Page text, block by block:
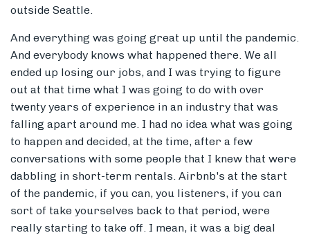
outside Seattle.
And everything was going great up until the pandemic.
And everybody knows what happened there. We all
ended up losing our jobs, and I was trying to figure
out at that time what I was going to do with over
twenty years of experience in an industry that was
falling apart around me. I had no idea what was going
to happen and decided, at the time, after a few
conversations with some people that I knew that were
dabbling in short-term rentals. Airbnb's at the start
of the pandemic, if you can, you listeners, if you can
sort of take yourselves back to that period, were
really starting to take off. I mean, it was a big deal